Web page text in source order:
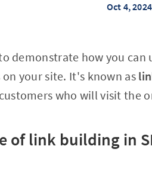
Oct 4, 2024
demonstrate how you can
your site. It's known as
who will visit the
of link building in